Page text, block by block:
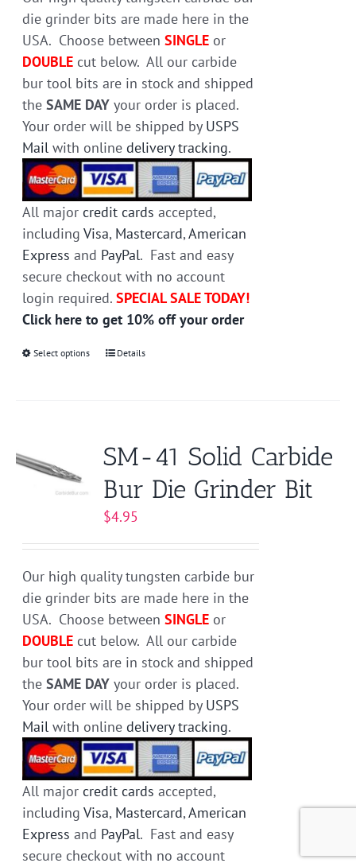
the
product
page
die grinder bits are made here in the
USA. Choose betweenSINGLE or
DOUBLE cut below. All our carbide
bur tool bits are in stock and shipped
theSAME DAY your order is placed.
Your order will be shipped by USPS
Mail with onlinedelivery tracking.
All major credit cards accepted,
includingVisa, Mastercard,American
Express and PayPal. Fast and easy
secure checkout with no account
login required.SPECIAL SALE TODAY!
Click here to get 10% off your order
Select options
This
The
options
may
be
chosen
on
the
product
page
Details
SM-41 Solid Carbide
Bur Die Grinder Bit
$4.95
Our high quality tungsten carbide bur
die grinder bits are made here in the
USA. Choose betweenSINGLE or
DOUBLE cut below. All our carbide
bur tool bits are in stock and shipped
theSAME DAY your order is placed.
Your order will be shipped by USPS
Mail with onlinedelivery tracking.
All major credit cards accepted,
includingVisa, Mastercard,American
Express and PayPal. Fast and easy
secure checkout with no account